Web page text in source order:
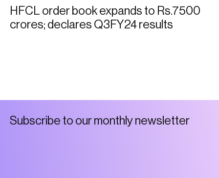
HFCL order book expands to Rs.7500
crores; declares Q3FY24 results
Subscribe to ourmonthynews etter